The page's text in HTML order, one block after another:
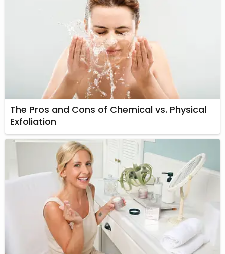
The Pros and Cons of Chemical vs. Physical
Exfoliation